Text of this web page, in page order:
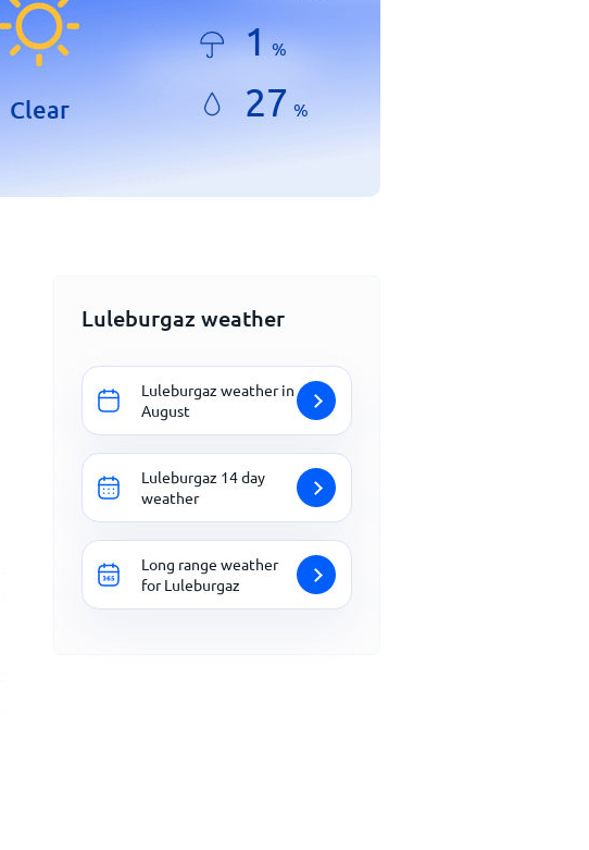
Clear
1 %
27 %
Luleburgaz weather
Luleburgaz weather in
August
Luleburgaz 14 day
weather
Long range weather
for Luleburgaz